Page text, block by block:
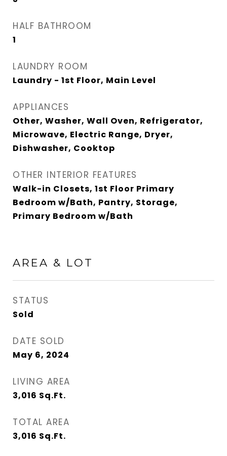
HALF BATHROOM
1
LAUNDRY ROOM
Laundry - 1st Floor, Main Level
APPLIANCES
Other, Washer, Wall Oven, Refrigerator,
Microwave, Electric Range, Dryer,
Dishwasher, Cooktop
OTHER INTERIOR FEATURES
Walk-in Closets, 1st Floor Primary
Bedroom w/Bath, Pantry, Storage,
Primary Bedroom w/Bath
AREA & LOT
STATUS
Sold
DATE SOLD
May 6, 2024
LIVING AREA
3,016 Sq.Ft.
TOTAL AREA
3,016 Sq.Ft.